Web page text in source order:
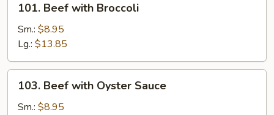
Beef
with
Broccoli
101. Beef with Broccoli
Sm.: $8.95
Lg.: $13.85
Beef
with
103. Beef with Oyster Sauce
Sm.: $8.95